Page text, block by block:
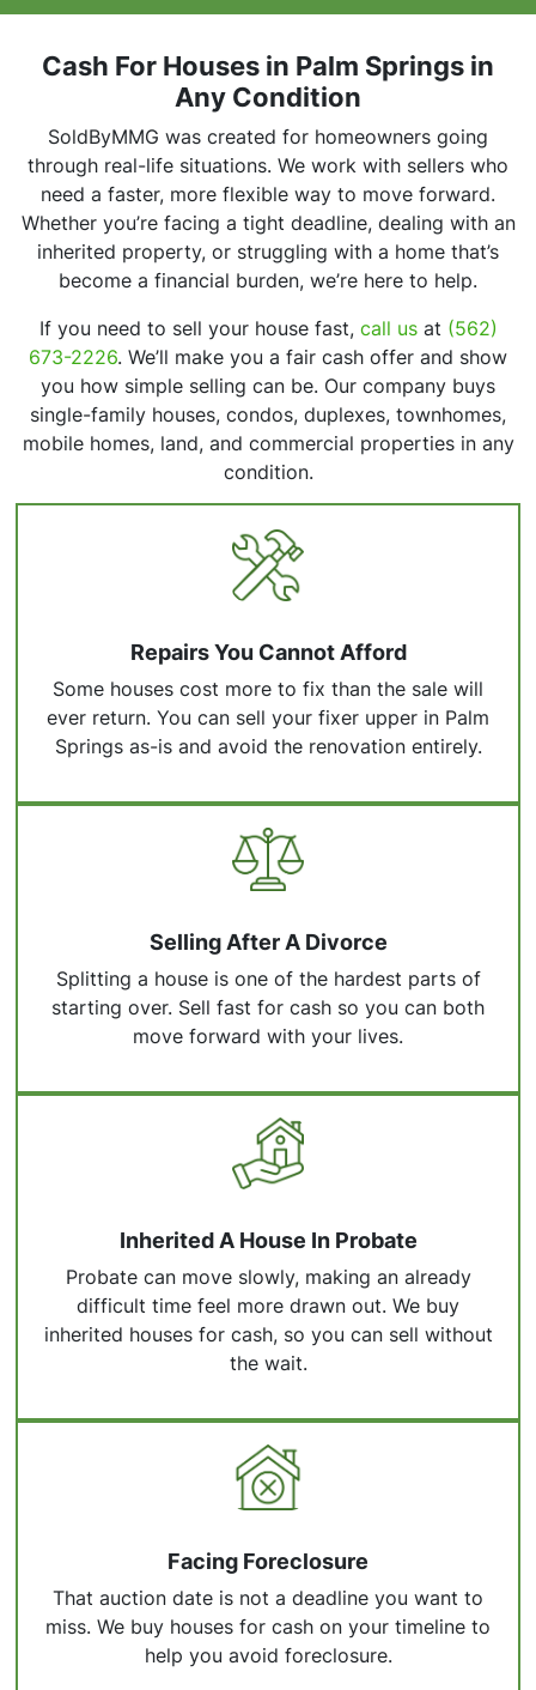
s
Cash For Houses in Palm Springs in
Any Condition
SoldByMMG was created for homeowners going
through real-life situations. We work with sellers who
need a faster, more flexible way to move forward.
Whether you’re facing a tight deadline, dealing with an
inherited property, or struggling with a home that’s
become a financial burden, we’re here to help.
If you need to sell your house fast, call usat (562)
673-2226. We’ll make you a fair cash offer and show
you how simple selling can be. Our company buys
single-family houses, condos, duplexes, townhomes,
mobile homes, land, and commercial properties in any
condition.
Repairs You Cannot Afford
Some houses cost more to fix than the sale will
ever return. You can sell your fixer upper in Palm
Springs as-is and avoid the renovation entirely.
Selling After A Divorce
Splitting a house is one of the hardest parts of
starting over. Sell fast for cash so you can both
move forward with your lives.
Inherited A House In Probate
Probate can move slowly, making an already
difficult time feel more drawn out. We buy
inherited houses for cash, so you can sell without
the wait.
Facing Foreclosure
That auction date is not a deadline you want to
miss. We buy houses for cash on your timeline to
help you avoid foreclosure.